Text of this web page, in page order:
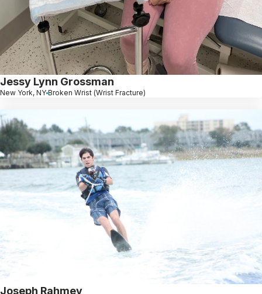
Jessy Lynn Grossman
New York, NY Broken Wrist (Wrist Fracture)
Joseph Rahmey